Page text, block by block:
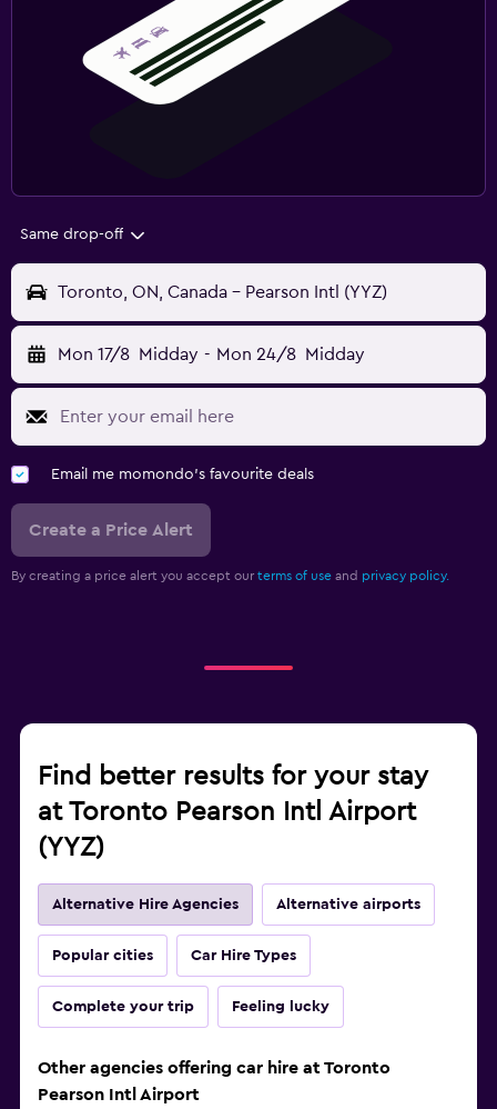
Same drop-off
Toronto, ON, Canada - Pearson Intl (YYZ)
Mon 17/8 Midday - Mon 24/8 Midday
Email me momondo's favourite deals
Create a Price Alert
By creating a price alert you accept our terms of use and privacy policy.
Find better results for your stay
at Toronto Pearson Intl Airport
(YYZ)
Alternative Hire Agencies Alternative airports
Popular cities Car Hire Types
Complete your trip Feeling lucky
Other agencies offering car hire at Toronto
Pearson Intl Airport